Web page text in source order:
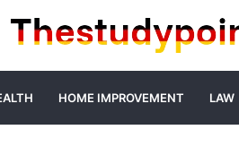
HOME IMPROVEMENT LAW